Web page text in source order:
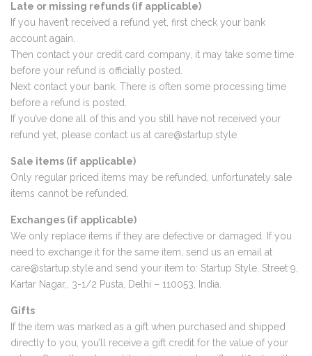
Late or missing refunds (if applicable)
If you haven’t received a refund yet, first check your bank
account again.
Then contact your credit card company, it may take some time
before your refund is officially posted.
Next contact your bank. There is often some processing time
before a refund is posted.
If you’ve done all of this and you still have not received your
refund yet, please contact us at care@startup.style
Sale items (if applicable)
Only regular priced items may be refunded, unfortunately sale
items cannot be refunded.
Exchanges (if applicable)
We only replace items if they are defective or damaged. If you
need to exchange it for the same item, send us an email at
care@startup.style and send your item to: Startup Style, Street 9,
Kartar Nagar,, 3-1/2 Pusta, Delhi – 110053, India.
Gifts
If the item was marked as a gift when purchased and shipped
directly to you, you’ll receive a gift credit for the value of your